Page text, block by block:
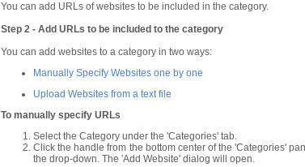
You can add URLs of websites to be included in the category.
Step 2 - Add URLs to be included to the category
You can add websites to a category in two ways:
Manually Specify Websites one by one
Upload Websites from a text file
To manually specify URLs
Select the Category under the 'Categories' tab.
Click the handle from the bottom center of the 'Categories'
the drop-down. The 'Add Website' dialog will open.